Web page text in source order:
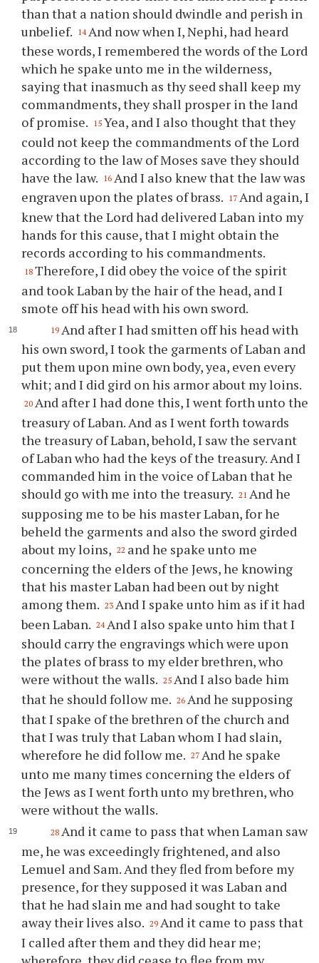
than that a nation should dwindle and perish in
unbelief. 14 And now when I, Nephi, had heard
these words, I remembered the words of the Lord
which he spake unto me in the wilderness,
saying that inasmuch asthyseed shall keep my
commandments, they shall prosper in the land
of promise. 15 Yea, and I also thought that they
could not keep the commandments of the Lord
according to the law of Moses save they should
have the law. 16 And I also knew that the law was
engraven upon the plates of brass. 17 And again, I
knew that the Lord had delivered Laban into my
hands for this cause, that I might obtain the
records according to his commandments.
18 Therefore, I did obey the voice of the spirit
and took Laban by the hair of the head, and I
smote off his head with his own sword.
19 And after I had smitten off his head with
his own sword, I took the garments of Laban and
put them upon mine own body, yea, even every
whit; and I did gird on his armor about my loins.
20 And after I had done this, I went forth unto the
treasury of Laban. And as I went forth towards
the treasury of Laban, behold, I saw the servant
of Laban who had the keys of the treasury. And I
commanded him in the voice of Laban that he
should go with me into the treasury. 21 And he
supposing me to be his master Laban, for he
beheld the garments and also the sword girded
about my loins, 22 and he spake unto me
concerning the elders of the Jews, he knowing
that his master Laban had been out by night
among them. 23 And I spake unto him as if it had
been Laban. 24 And I also spake unto him that I
should carry the engravings which were upon
the plates of brass to my elder brethren, who
were without the walls. 25 And I also bade him
that he should follow me. 26 And he supposing
that I spake of the brethren of the church and
that I was truly that Laban whom I had slain,
wherefore he did follow me. 27 And he spake
unto me many times concerning the elders of
the Jews as I went forth unto my brethren, who
were without the walls.
28 And it came to pass that when Laman saw
me, he was exceedingly frightened, and also
Lemuel and Sam. And they fled from before my
presence, for they supposed it was Laban and
that he had slain me and had sought to take
away their lives also. 29 And it came to pass that
I called after them and they did hear me;